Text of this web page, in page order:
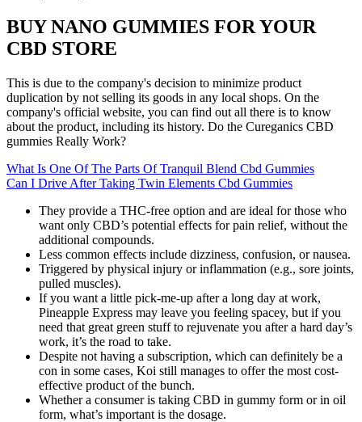
BUY NANO GUMMIES FOR YOUR
CBD STORE
This is due to the company's decision to minimize product
duplication by not selling its goods in any local shops. On the
company's official website, you can find out all there is to know
about the product, including its history. Do the Cureganics CBD
gummies Really Work?
What Is One Of The Parts Of Tranquil Blend Cbd Gummies
Can I Drive After Taking Twin Elements Cbd Gummies
They provide a THC-free option and are ideal for those who
want only CBD’s potential effects for pain relief, without the
additional compounds.
Less common effects include dizziness, confusion, or nausea.
Triggered by physical injury or inflammation (e.g., sore joints,
pulled muscles).
If you want a little pick-me-up after a long day at work,
Pineapple Express may leave you feeling spacey, but if you
need that great green stuff to rejuvenate you after a hard day’s
work, it’s the road to take.
Despite not having a subscription, which can definitely be a
con in some cases, Koi still manages to offer the most cost-
effective product of the bunch.
Whether a consumer is taking CBD in gummy form or in oil
form, what’s important is the dosage.